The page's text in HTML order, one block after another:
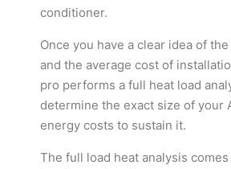
conditioner.
Once you have a clear idea of
and the average cost of
pro performs a full heat load
determine the exact size of your
energy costs to sustain it.
The full load heat analysis